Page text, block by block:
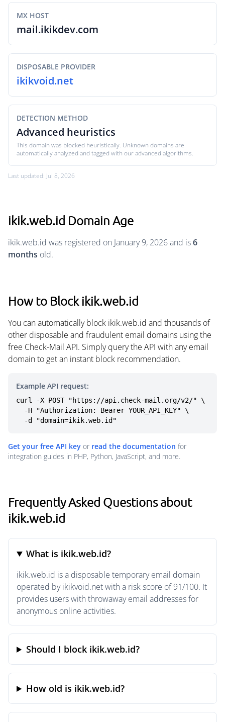
MX HOST
mail.ikikdev.com
DISPOSABLE PROVIDER
ikikvoid.net
DETECTION METHOD
Advanced heuristics
This domain was blocked heuristically. Unknown domains are
automatically analyzed and tagged with our advanced algorithms.
Last updated: Jul 8, 2026
ikik.web.id Domain Age
ikik.web.id was registered on January 9, 2026 and is6
months old.
How to Block ikik.web.id
You can automatically block ikik.web.id and thousands of
other disposable and fraudulent email domains using the
free Check-Mail API. Simply query the API with any email
domain to get an instant block recommendation.
Example API request:
curl -X POST "https://api.check-mail.org/v2/" \
  -d "domain=ikik.web.id"
Get your free API key or read the documentation for
integration guides in PHP, Python, JavaScript, and more.
Frequently Asked Questions about
ikik.web.id
What is ikik.web.id?
ikik.web.id is a disposable temporary email domain
operated by ikikvoid.net with a risk score of 91/100. It
provides users with throwaway email addresses for
anonymous online activities.
Should I block ikik.web.id?
How old is ikik.web.id?